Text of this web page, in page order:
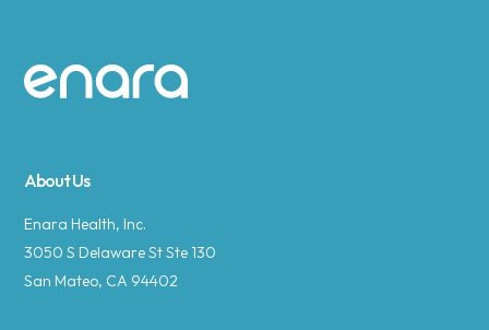
Site footer
About Us
Enara Health, Inc.
3050 S Delaware St Ste 130
San Mateo, CA 94402